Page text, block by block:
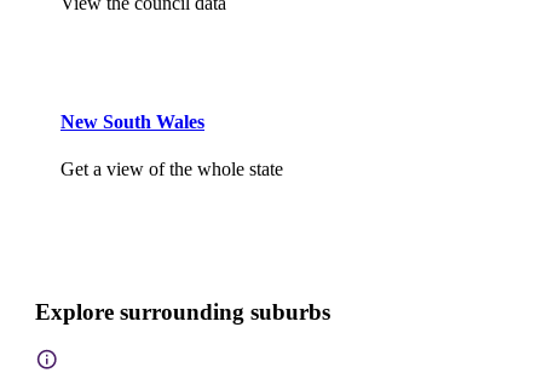
New South Wales
Get a view of the whole state
Explore surrounding suburbs